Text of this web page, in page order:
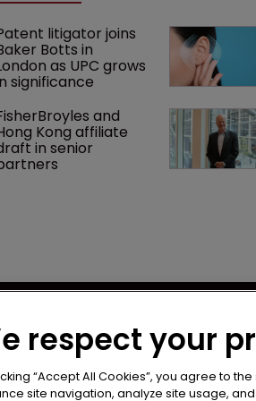
litigator joins
Botts in
as UPC grows
significance
and
Kong affiliate
in senior
Privacy
Terms of
respect your
“Accept All Cookies”, you agree to
site navigation, analyze site usage,